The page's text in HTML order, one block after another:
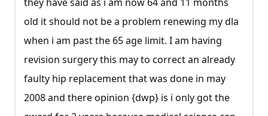
they have said as i am now 64 and 11 months
old it should not be a problem renewing my dla
when i am past the 65 age limit. I am having
revision surgery this may to correct an already
faulty hip replacement that was done in may
2008 and there opinion {dwp} is i only got the